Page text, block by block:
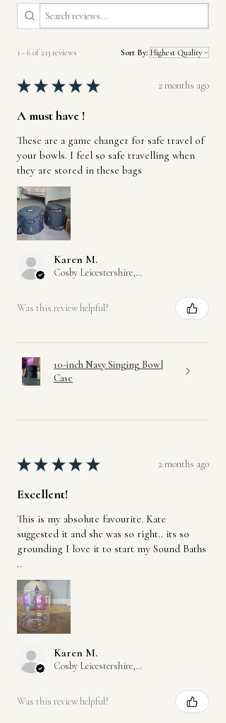
1 - 6 of 213 reviews Sort By:
★ ★ ★ ★ ★ 2 months ago
A must have !
These are a game changer for safe travel of
your bowls. I feel so safe travelling when
they are stored in these bags
Karen M.
Cosby Leicestershire, GB-ENG
Was this review helpful?
10-inch Navy Singing Bowl
Case
★ ★ ★ ★ ★ 2 months ago
Excellent!
This is my absolute favourite. Kate
suggested it and she was so right.. its so
grounding I love it to start my Sound Baths
..
Karen M.
Cosby Leicestershire, GB-ENG
Was this review helpful?